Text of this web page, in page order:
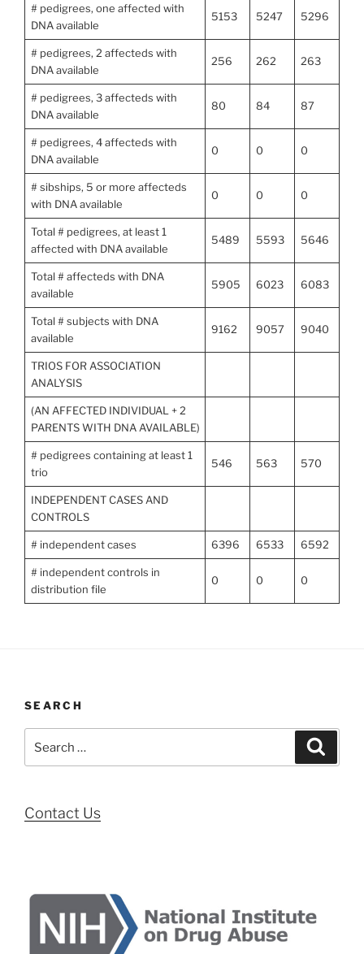
# pedigrees, one affected with
DNA available
5153 5247 5296
# pedigrees, 2 affecteds with
DNA available
256 262 263
# pedigrees, 3 affecteds with
DNA available
80 84 87
# pedigrees, 4 affecteds with
DNA available
0 0 0
# sibships, 5 or more affecteds
with DNA available
0 0 0
Total # pedigrees, at least 1
affected with DNA available
5489 5593 5646
Total # affecteds with DNA
available
5905 6023 6083
Total # subjects with DNA
available
9162 9057 9040
TRIOS FOR ASSOCIATION
ANALYSIS
(AN AFFECTED INDIVIDUAL + 2
PARENTS WITH DNA AVAILABLE)
# pedigrees containing at least 1
trio
546 563 570
INDEPENDENT CASES AND
CONTROLS
# independent cases 6396 6533 6592
# independent controls in
distribution file
0 0 0
SEARCH
for:
Contact Us